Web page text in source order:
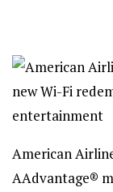
American
AAdvantage®